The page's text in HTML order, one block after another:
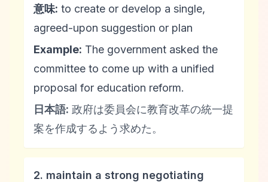
意味: to create or develop a single,
agreed-upon suggestion or plan
Example: The government asked the
committee to come up with a unified
proposal for education reform.
日本語: 政府は委員会に教育改革の統一提
案を作成するよう求めた。
2. maintain a strong negotiating